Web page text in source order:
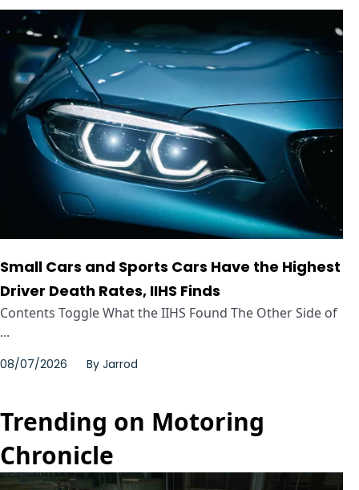
Small Cars and Sports Cars Have the Highest
Driver Death Rates, IIHS Finds
Contents Toggle What the IIHS Found The Other Side of
...
08/07/2026 By Jarrod
Trending on Motoring
Chronicle